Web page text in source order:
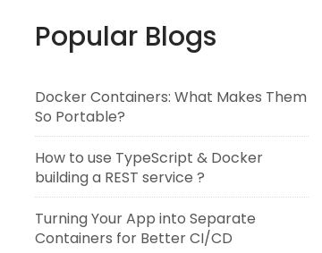
Popular Blogs
Docker Containers: What Makes Them
So Portable?
How to use TypeScript & Docker
building a REST service ?
Turning Your App into Separate
Containers for Better CI/CD